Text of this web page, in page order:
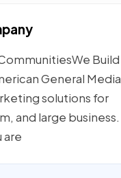
Build
General Media
solutions for
and large business.
are